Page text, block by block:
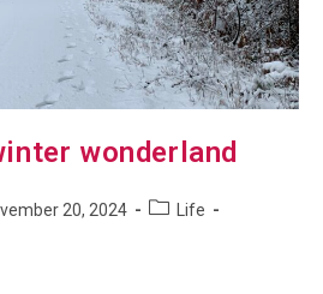
wonderland
20, 2024
Post Life